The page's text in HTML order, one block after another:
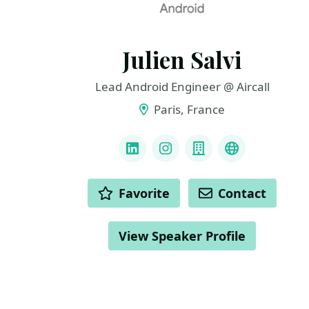
Julien Salvi
Lead Android Engineer @ Aircall
Paris, France
LinkedInInstagram
CompanyGitHub
ACTIONS Favorite Contact
View Speaker Profile